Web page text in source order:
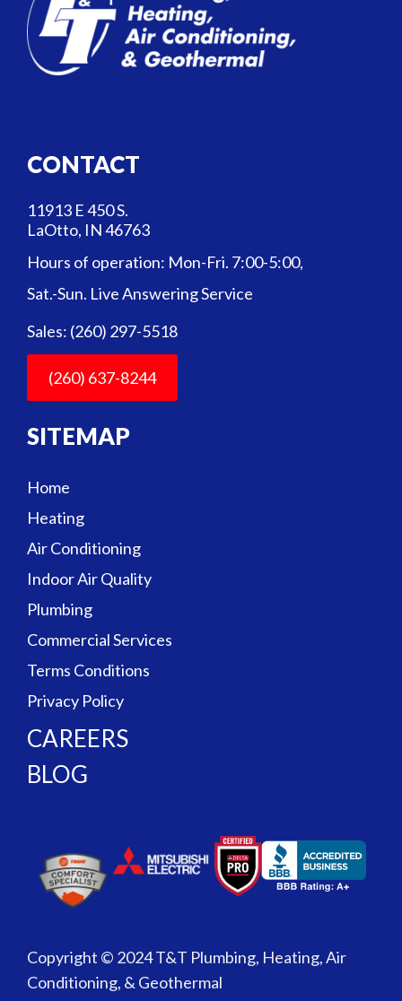
CONTACT
11913 E 450 S.
LaOtto, IN 46763
Hours of operation: Mon-Fri. 7:00-5:00,
Sat.-Sun. Live Answering Service
Sales: (260) 297-5518
(260) 637-8244
SITEMAP
Home
Heating
Air Conditioning
Indoor Air Quality
Plumbing
Commercial Services
Terms Conditions
Privacy Policy
CAREERS
BLOG
Copyright © 2024 T&T Plumbing, Heating, Air
Conditioning, & Geothermal